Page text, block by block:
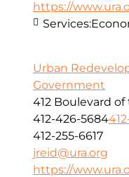
https://
Services:
Urban
Government
412 Boulevard of
412-426-5684
412-255-6617
jreid@ura.org
https://